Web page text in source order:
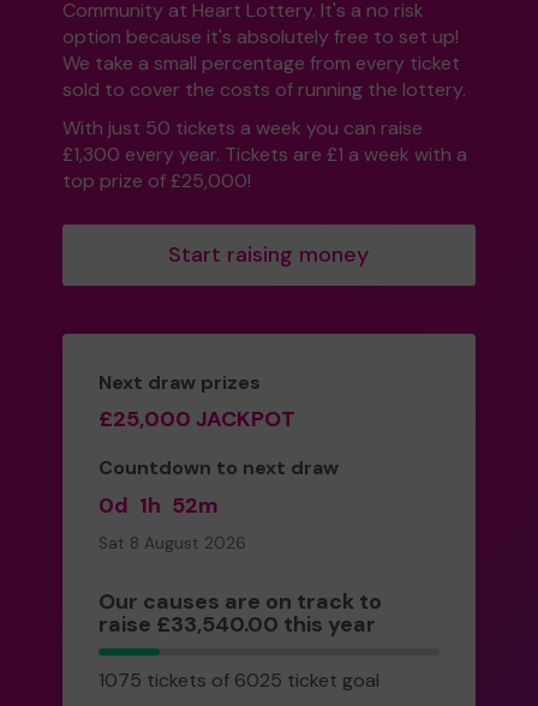
Community at Heart Lottery. It's a no risk
option because it's absolutely free to set up!
We take a small percentage from every ticket
sold to cover the costs of running the lottery.
With just 50 tickets a week you can raise
£1,300 every year. Tickets are £1 a week with a
top prize of £25,000!
Start raising money
Next draw prizes
£25,000 JACKPOT
Countdown to next draw
0d 1h 52m
Sat 8 August 2026
Our causes are on track to
raise £33,540.00 this year
1075
tickets
1075 tickets of 6025 ticket goal